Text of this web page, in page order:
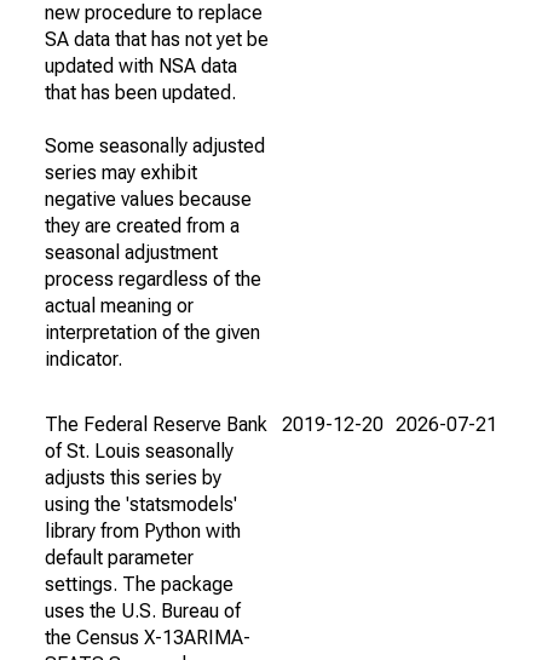
new procedure to replace
SA data that has not yet be
updated with NSA data
that has been updated.
Some seasonally adjusted
series may exhibit
negative values because
they are created from a
seasonal adjustment
process regardless of the
actual meaning or
interpretation of the given
indicator.
The Federal Reserve Bank
of St. Louis seasonally
adjusts this series by
using the 'statsmodels'
library from Python with
default parameter
settings. The package
uses the U.S. Bureau of
the Census X-13ARIMA-
2019-12-20 2026-07-21